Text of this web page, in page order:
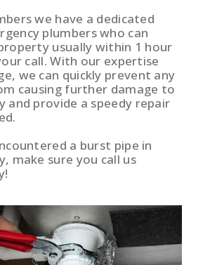
we have a dedicated
plumbers who can
usually within 1 hour
call. With our expertise
we can quickly prevent any
causing further damage to
and provide a speedy repair
a burst pipe in
make sure you call us